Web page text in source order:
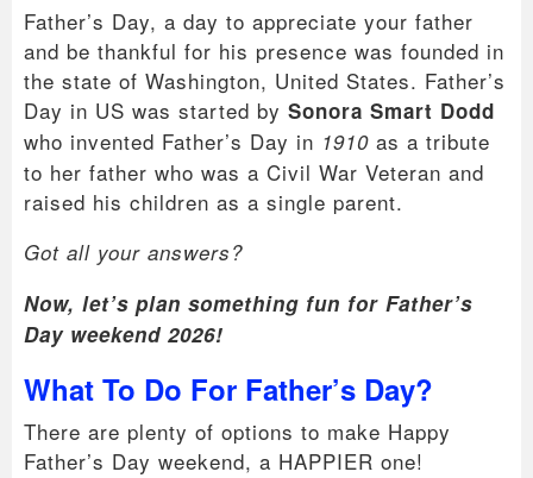
Father’s Day, a day to appreciate your father
and be thankful for his presence was founded in
the state of Washington, United States. Father’s
Day in US was started by Sonora Smart Dodd
who invented Father’s Day in 1910 as a tribute
to her father who was a Civil War Veteran and
raised his children as a single parent.
Got all your answers?
Now, let’s plan something fun for Father’s
Day weekend 2026!
What To Do For Father’s Day?
There are plenty of options to make Happy
Father’s Day weekend, a HAPPIER one!